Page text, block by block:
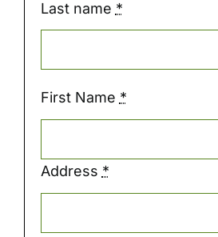
Last name *
First Name *
Address *